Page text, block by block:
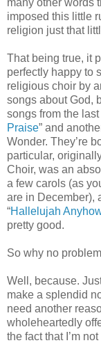
imposed this little
religion just that
That being true, it
perfectly happy to
religious choir by
songs about God,
songs from the
Praise” and
Wonder. They’re
particular,
Choir, was an
a few carols (as
are in December),
“Hallelujah
pretty good.
So why no
Well, because.
make a splendid
need another
wholeheartedly
the fact that I’m